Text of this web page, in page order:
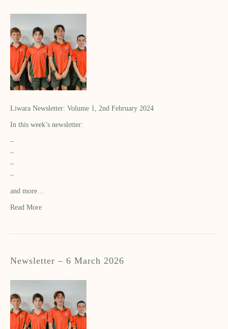
Liwara Newsletter: Volume 1, 2nd February 2024
In this week’s newsletter:
–
–
–
–
and more…
Read More
Newsletter – 6 March 2026